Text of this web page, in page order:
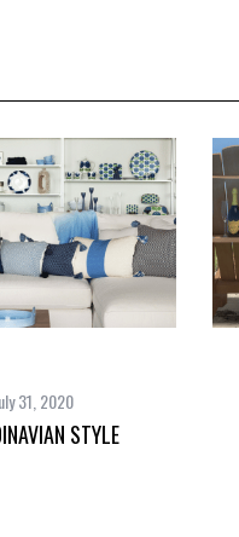
31, 2020
STYLE